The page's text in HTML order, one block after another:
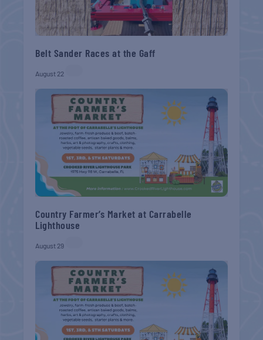
Belt Sander Races at the Gaff
August 22
Country Farmer’s Market at Carrabelle
Lighthouse
August 29